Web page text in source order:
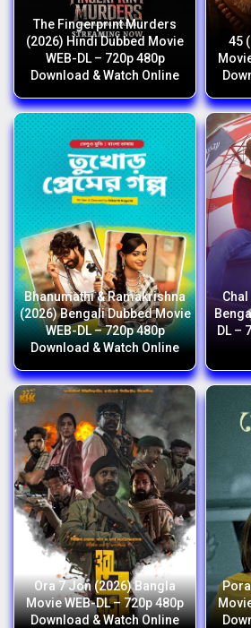
The Fingerprint Murders
(2026) Hindi Dubbed Movie
WEB-DL – 720p 480p
Download & Watch Online
45
Bhanumathi & Ramakrishna
(2026) Bengali Dubbed Movie
WEB-DL – 720p 480p
Download & Watch Online
DL –
Ora 7 Jon (2026) Bangla
Movie WEB-DL – 720p 480p
Download & Watch Online